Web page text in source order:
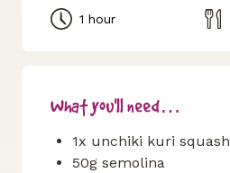
1 hour
What you'll need…
1x unchiki kuri squash
50g semolina